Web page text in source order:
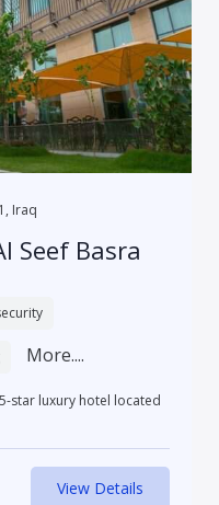
Iraq
Seef Basra
More....
star luxury hotel located
View Details